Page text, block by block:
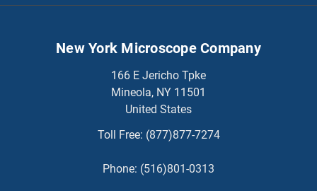
New York Microscope Company
166 E Jericho Tpke
Mineola, NY 11501
United States
Toll Free: (877)877-7274
Phone: (516)801-0313